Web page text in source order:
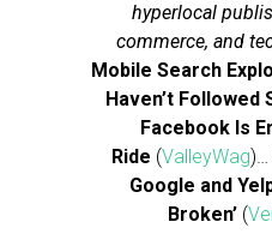
hyperlocal
commerce, and
Mobile Search
Haven’t Followed
Facebook Is
Ride (ValleyWag)…
Google and
Broken’(